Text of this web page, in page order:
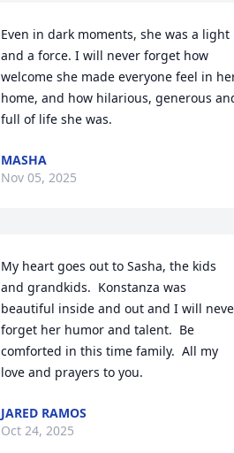
Even in dark moments, she was a light
and a force. I will never forget how
welcome she made everyone feel in
home, and how hilarious, generous
full of life she was.
MASHA
Nov 05, 2025
My heart goes out to Sasha, the kids
and grandkids.  Konstanza was
beautiful inside and out and I will
forget her humor and talent.  Be
comforted in this time family.  All my
love and prayers to you.
JARED RAMOS
Oct 24, 2025